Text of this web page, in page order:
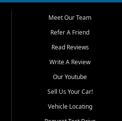
Meet Our Team
Refer A Friend
Read Reviews
Write A Review
Our Youtube
Sell Us Your Car!
Vehicle Locating